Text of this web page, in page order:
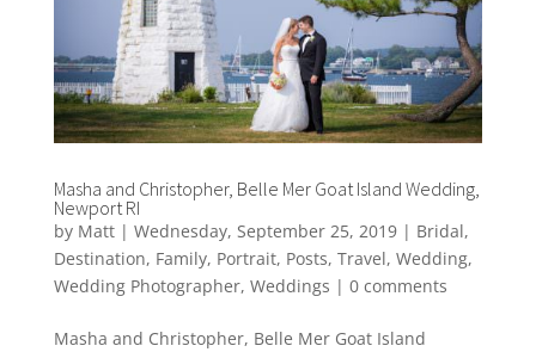
Masha and Christopher, Belle Mer Goat Island Wedding,
Newport RI
by Matt| Wednesday, September 25, 2019| Bridal,
Destination, Family, Portrait, Posts, Travel, Wedding,
Wedding Photographer, Weddings | 0 comments
Masha and Christopher, Belle Mer Goat Island